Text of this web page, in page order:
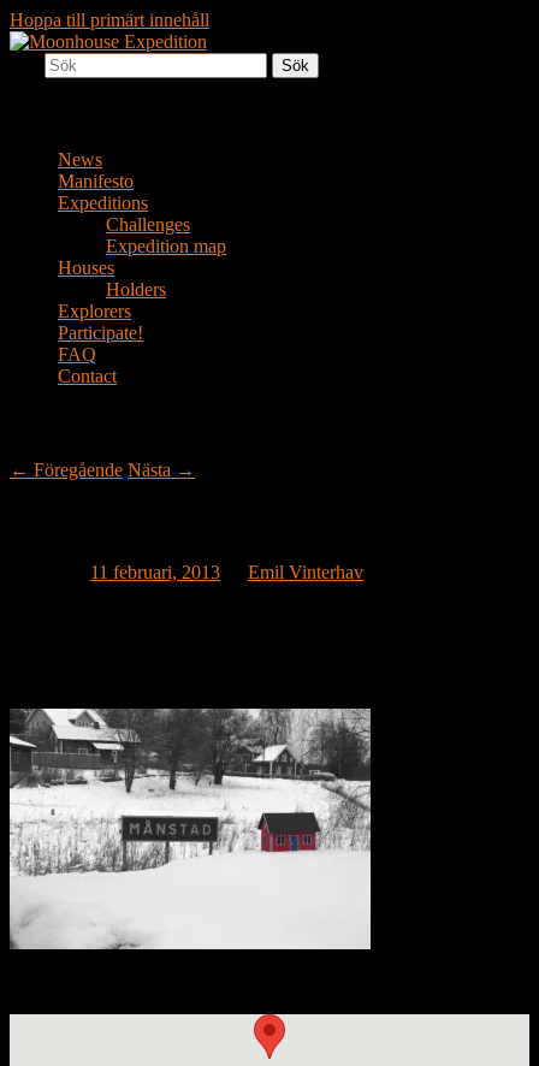
Hoppa till primärt innehåll
Moonhouse Expedition
Together to the Moon
News
Manifesto
Expeditions
Challenges
Expedition map
Houses
Holders
Explorers
Participate!
FAQ
Contact
← Föregående Nästa →
11 februari, 2013
Emil Vinterhav